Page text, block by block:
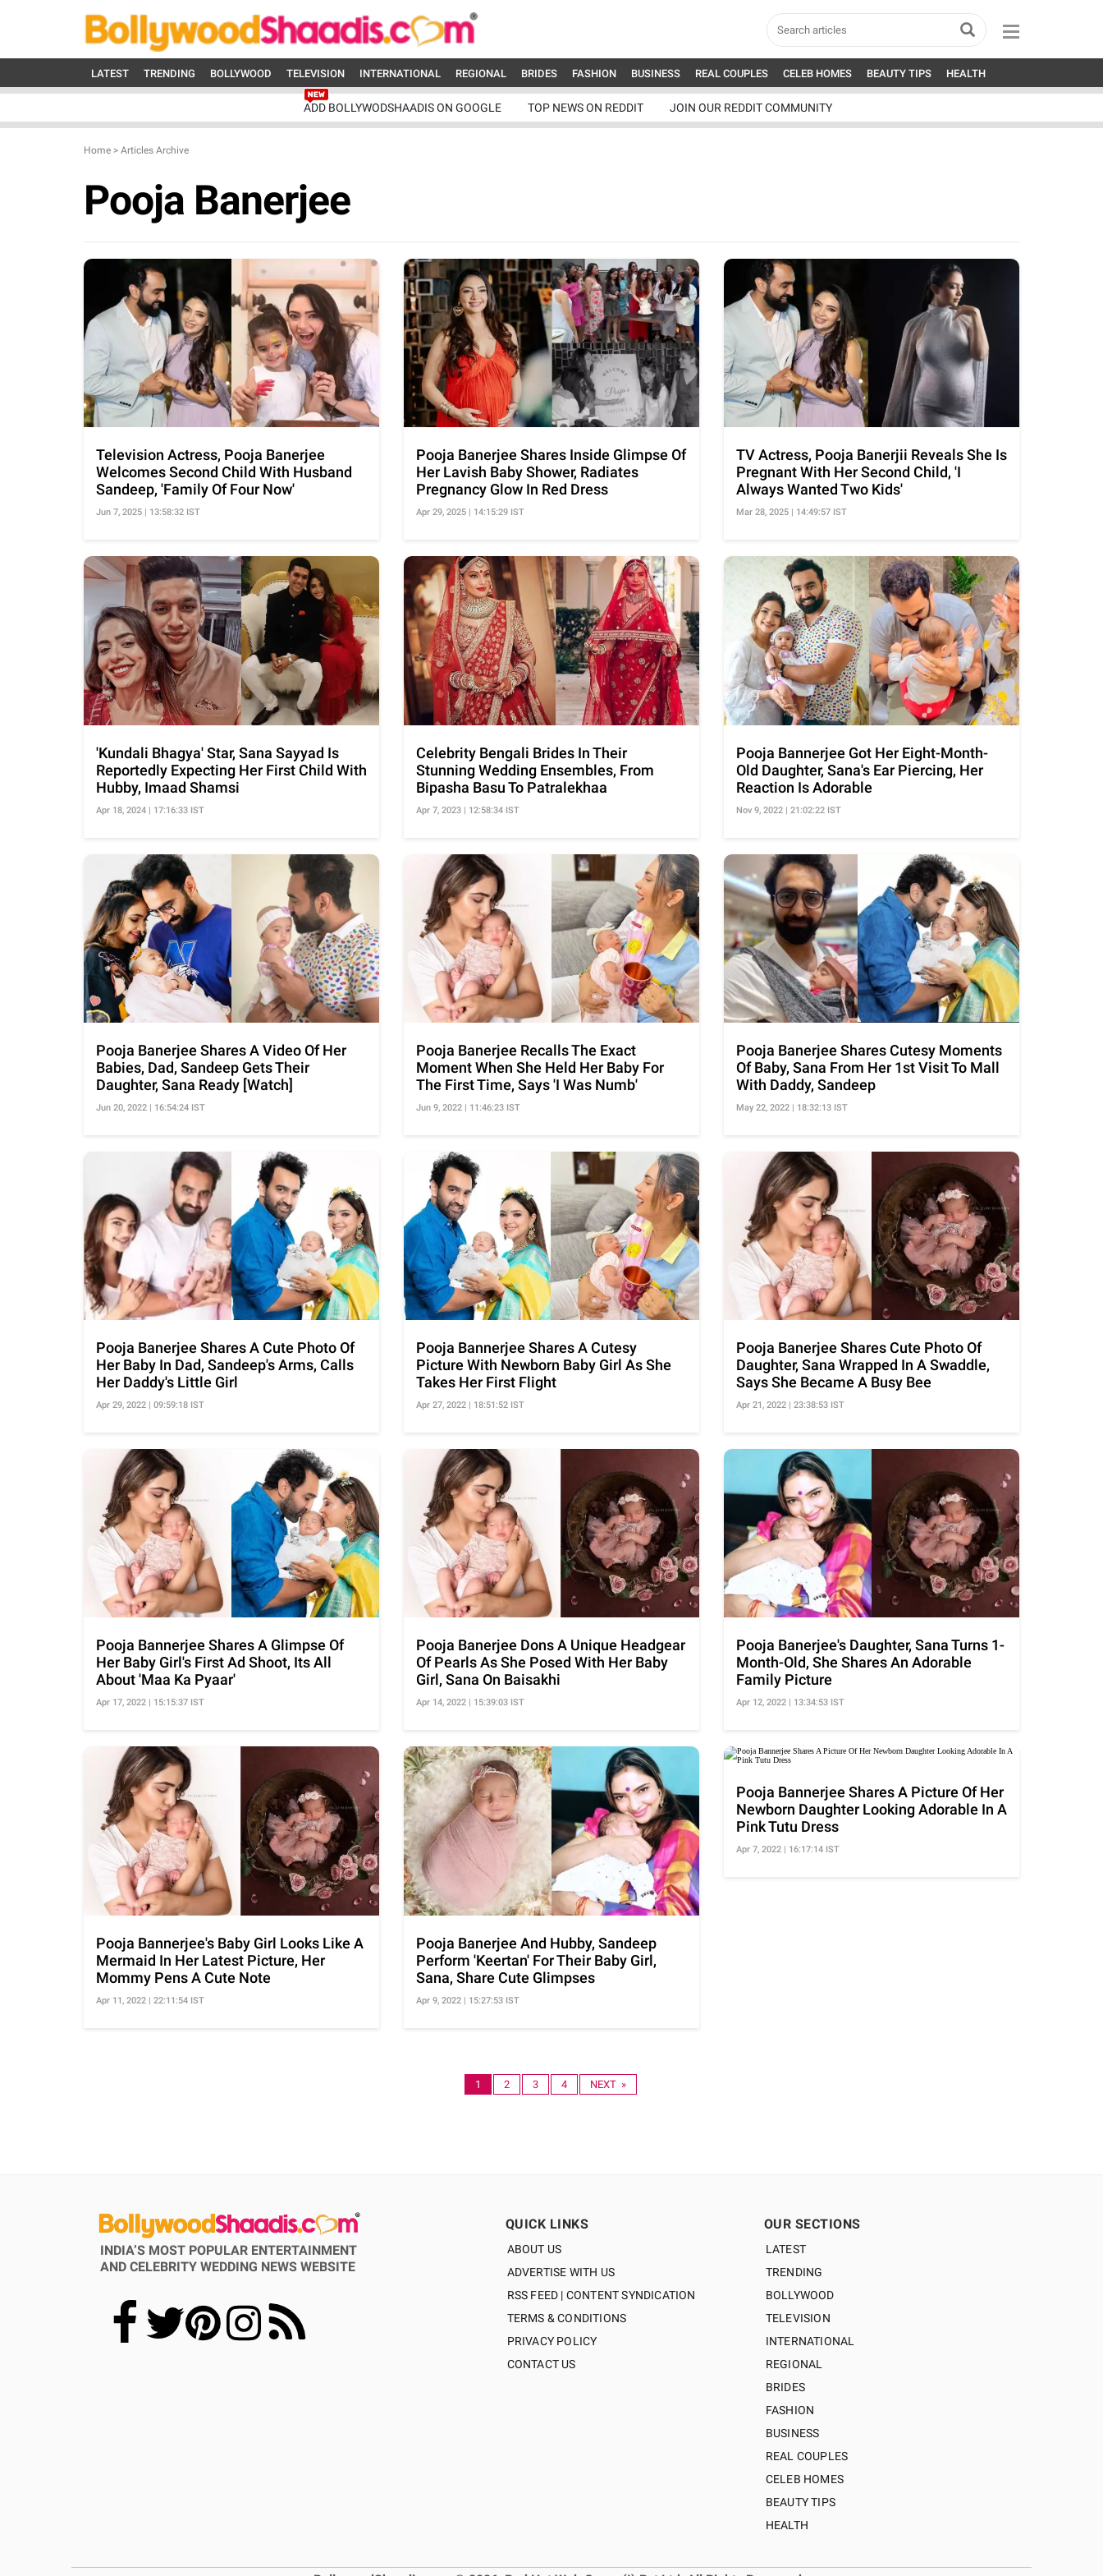
LATEST TRENDING BOLLYWOOD TELEVISION INTERNATIONAL REGIONAL BRIDES FASHION BUSINESS REAL COUPLES CELEB HOMES BEAUTY TIPS HEALTH
ADD BOLLYWODSHAADIS ON GOOGLE TOP NEWS ON REDDIT JOIN OUR REDDIT COMMUNITY
Home > Articles Archive
Pooja Banerjee
Television Actress, Pooja Banerjee
Welcomes Second Child With Husband
Sandeep, 'Family Of Four Now'
Jun 7, 2025 | 13:58:32 IST
Pooja Banerjee Shares Inside Glimpse Of
Her Lavish Baby Shower, Radiates
Pregnancy Glow In Red Dress
Apr 29, 2025 | 14:15:29 IST
TV Actress, Pooja Banerjii Reveals She Is
Pregnant With Her Second Child, 'I
Always Wanted Two Kids'
Mar 28, 2025 | 14:49:57 IST
'Kundali Bhagya' Star, Sana Sayyad Is
Reportedly Expecting Her First Child With
Hubby, Imaad Shamsi
Apr 18, 2024 | 17:16:33 IST
Celebrity Bengali Brides In Their
Stunning Wedding Ensembles, From
Bipasha Basu To Patralekhaa
Apr 7, 2023 | 12:58:34 IST
Pooja Bannerjee Got Her Eight-Month-
Old Daughter, Sana's Ear Piercing, Her
Reaction Is Adorable
Nov 9, 2022 | 21:02:22 IST
Pooja Banerjee Shares A Video Of Her
Babies, Dad, Sandeep Gets Their
Daughter, Sana Ready [Watch]
Jun 20, 2022 | 16:54:24 IST
Pooja Banerjee Recalls The Exact
Moment When She Held Her Baby For
The First Time, Says 'I Was Numb'
Jun 9, 2022 | 11:46:23 IST
Pooja Banerjee Shares Cutesy Moments
Of Baby, Sana From Her 1st Visit To Mall
With Daddy, Sandeep
May 22, 2022 | 18:32:13 IST
Pooja Banerjee Shares A Cute Photo Of
Her Baby In Dad, Sandeep's Arms, Calls
Her Daddy's Little Girl
Apr 29, 2022 | 09:59:18 IST
Pooja Bannerjee Shares A Cutesy
Picture With Newborn Baby Girl As She
Takes Her First Flight
Apr 27, 2022 | 18:51:52 IST
Pooja Banerjee Shares Cute Photo Of
Daughter, Sana Wrapped In A Swaddle,
Says She Became A Busy Bee
Apr 21, 2022 | 23:38:53 IST
Pooja Bannerjee Shares A Glimpse Of
Her Baby Girl's First Ad Shoot, Its All
About 'Maa Ka Pyaar'
Apr 17, 2022 | 15:15:37 IST
Pooja Banerjee Dons A Unique Headgear
Of Pearls As She Posed With Her Baby
Girl, Sana On Baisakhi
Apr 14, 2022 | 15:39:03 IST
Pooja Banerjee's Daughter, Sana Turns 1-
Month-Old, She Shares An Adorable
Family Picture
Apr 12, 2022 | 13:34:53 IST
Pooja Bannerjee's Baby Girl Looks Like A
Mermaid In Her Latest Picture, Her
Mommy Pens A Cute Note
Apr 11, 2022 | 22:11:54 IST
Pooja Banerjee And Hubby, Sandeep
Perform 'Keertan' For Their Baby Girl,
Sana, Share Cute Glimpses
Apr 9, 2022 | 15:27:53 IST
Pooja Bannerjee Shares A Picture Of Her
Newborn Daughter Looking Adorable In A
Pink Tutu Dress
Apr 7, 2022 | 16:17:14 IST
1 2 3 4 NEXT »
INDIA’S MOST POPULAR ENTERTAINMENT
AND CELEBRITY WEDDING NEWS WEBSITE
QUICK LINKS
ABOUT US
ADVERTISE WITH US
RSS FEED | CONTENT SYNDICATION
TERMS & CONDITIONS
PRIVACY POLICY
CONTACT US
OUR SECTIONS
LATEST
TRENDING
BOLLYWOOD
TELEVISION
INTERNATIONAL
REGIONAL
BRIDES
FASHION
BUSINESS
REAL COUPLES
CELEB HOMES
BEAUTY TIPS
HEALTH